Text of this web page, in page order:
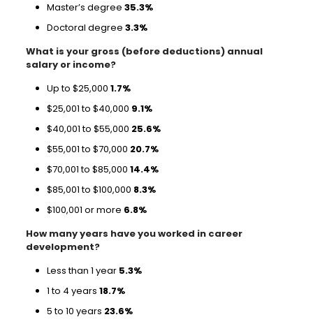
Master’s degree 35.3%
Doctoral degree 3.3%
What is your gross (before deductions) annual
salary or income?
Up to $25,000 1.7%
$25,001 to $40,000 9.1%
$40,001 to $55,000 25.6%
$55,001 to $70,000 20.7%
$70,001 to $85,000 14.4%
$85,001 to $100,000 8.3%
$100,001 or more 6.8%
How many years have you worked in career
development?
Less than 1 year 5.3%
1 to 4 years 18.7%
5 to 10 years 23.6%